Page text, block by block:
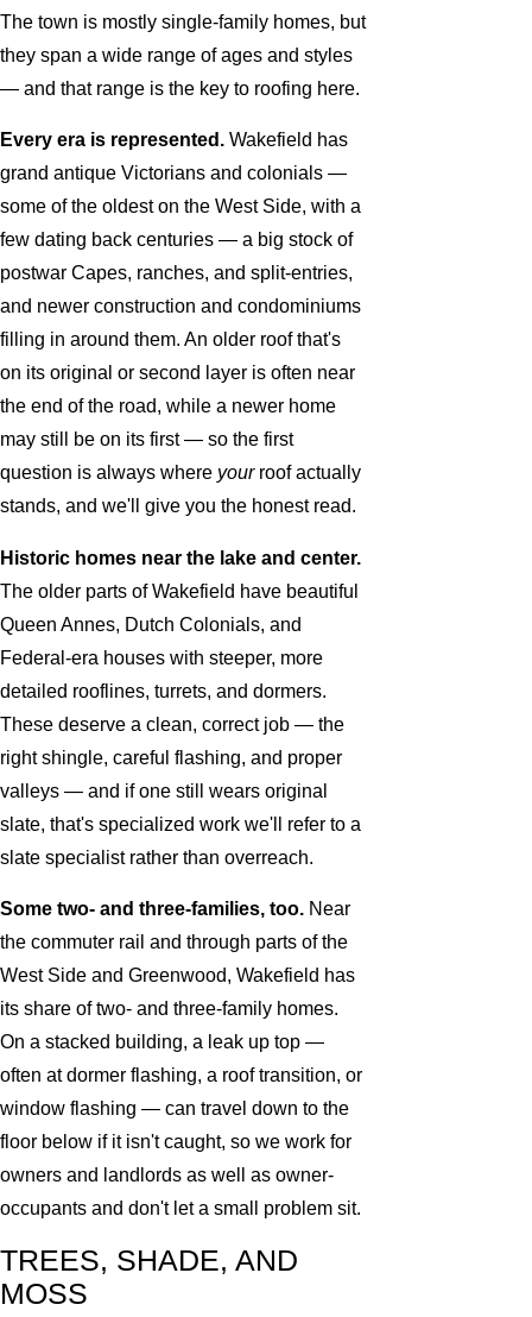
The town is mostly single-family homes, but
they span a wide range of ages and styles
— and that range is the key to roofing here.
Every era is represented. Wakefield has
grand antique Victorians and colonials —
some of the oldest on the West Side, with a
few dating back centuries — a big stock of
postwar Capes, ranches, and split-entries,
and newer construction and condominiums
filling in around them. An older roof that's
on its original or second layer is often near
the end of the road, while a newer home
may still be on its first — so the first
question is always where yourroof actually
stands, and we'll give you the honest read.
Historic homes near the lake and center.
The older parts of Wakefield have beautiful
Queen Annes, Dutch Colonials, and
Federal-era houses with steeper, more
detailed rooflines, turrets, and dormers.
These deserve a clean, correct job — the
right shingle, careful flashing, and proper
valleys — and if one still wears original
slate, that's specialized work we'll refer to a
slate specialist rather than overreach.
Some two- and three-families, too. Near
the commuter rail and through parts of the
West Side and Greenwood, Wakefield has
its share of two- and three-family homes.
On a stacked building, a leak up top —
often at dormer flashing, a roof transition, or
window flashing — can travel down to the
floor below if it isn't caught, so we work for
owners and landlords as well as owner-
occupants and don't let a small problem sit.
TREES, SHADE, AND
MOSS